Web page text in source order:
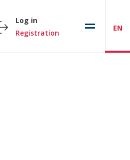
Log in
Registration
EN